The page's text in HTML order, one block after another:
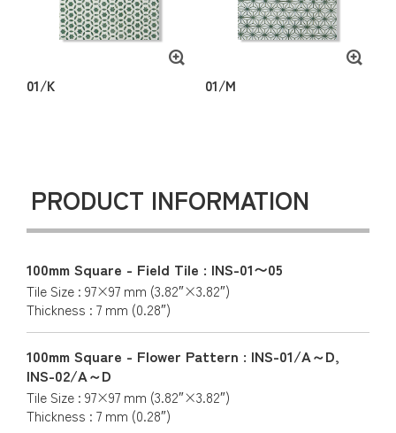
01/K 01/M
PRODUCT INFORMATION
100mm Square - Field Tile : INS-01〜05
Tile Size : 97×97 mm (3.82″×3.82″)
Thickness : 7 mm (0.28″)
100mm Square - Flower Pattern : INS-01/A～D,
INS-02/A～D
Tile Size : 97×97 mm (3.82″×3.82″)
Thickness : 7 mm (0.28″)